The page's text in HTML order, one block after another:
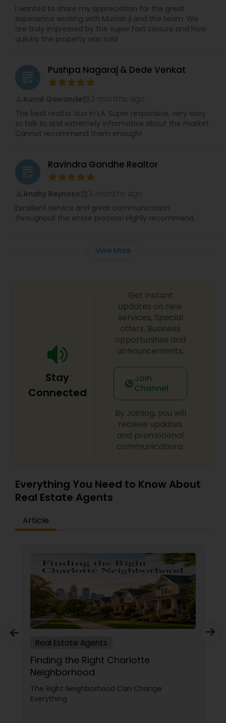
I wanted to share my appreciation for the great
experience working with Munish ji and the team. We
are truly impressed by the super fast closure and how
quickly the property was sold
grading Pushpa Nagaraj & Dede Venkat
Kunal Gawande
The best realtor duo in LA. Super responsive, very easy
to talk to and extremely informative about the market.
Cannot recommend them enough!
grading Ravindra Gandhe Realtor
Anahy Reynoso
Excellent service and great communication
throughout the entire process! Highly recommend.
View More
Stay
Connected
Get instant
updates on new
services, Special
offers, Business
opportunities and
announcements.
Join
Channel
By Joining, you will
receive updates
and promotional
communications.
Everything You Need to Know About
Real Estate Agents
Article
Real Estate Agents
Finding the Right Charlotte
Neighborhood
The Right Neighborhood Can Change
Everything